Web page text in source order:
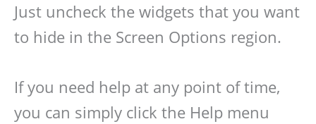
Just uncheck the widgets that you want
to hide in the Screen Options region.
If you need help at any point of time,
you can simply click the Help menu